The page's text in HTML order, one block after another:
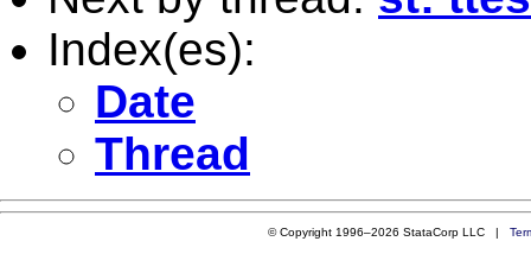
Index(es):
Date
Thread
© Copyright 1996–2026 StataCorp LLC |